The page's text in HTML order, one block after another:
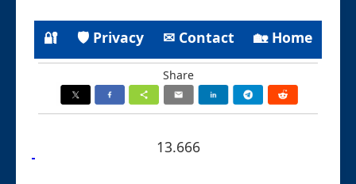
🔐 🛡 Privacy ✉ Contact 🏡 Home
Share
13.666